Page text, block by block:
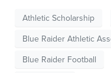
Athletic Scholarship
Blue Raider Athletic
Blue Raider Football